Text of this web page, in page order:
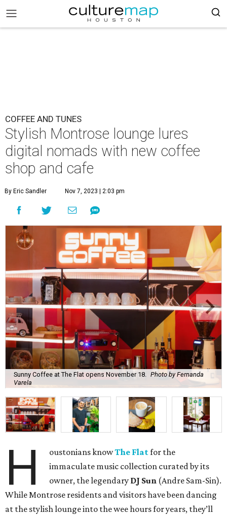
COFFEE AND TUNES
Stylish Montrose lounge lures
digital nomads with new coffee
shop and cafe
By Eric Sandler Nov 7, 2023 | 2:03 pm
Sunny Coffee at The Flat opens November 18.
Photo by Fernanda
Varela
H oustonians knowThe Flatfor the
immaculate music collection curated by its
owner, the legendary DJ Sun (Andre Sam-Sin).
While Montrose residents and visitors have been dancing
at the stylish lounge into the wee hours for years, they’ll